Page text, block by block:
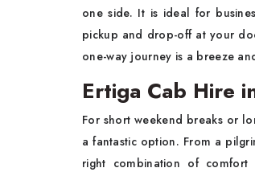
one side. It is ideal for
pickup and drop-off at your
one-way journey is a breeze
Ertiga Cab Hire
For short weekend breaks or
a fantastic option. From a
right combination of comfort